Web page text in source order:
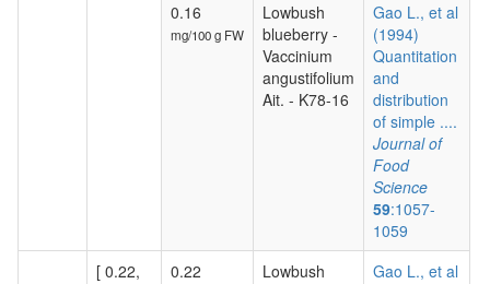
0.16
mg/100 g FW
Lowbush
blueberry -
Vaccinium
angustifolium
Ait. - K78-16
Gao L., et al
(1994)
Quantitation
and
distribution
of simple ....
Journal of
Food
Science
59:1057-
1059
[ 0.22,
0.22
Lowbush
Gao L., et al